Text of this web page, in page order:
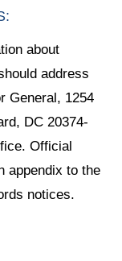
about
address
General, 1254
DC 20374-
Official
appendix to the
notices.